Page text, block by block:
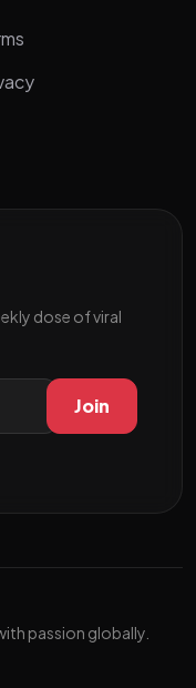
dose of viral
Join
passion globally.